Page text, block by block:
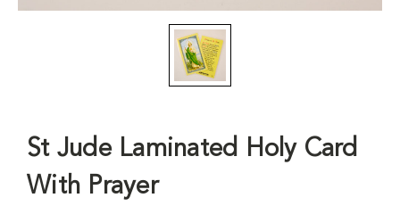
St Jude Laminated Holy Card
With Prayer